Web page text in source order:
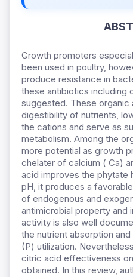
Growth promoters
been used in poultry,
produce resistance in
these antibiotics including
suggested. These organic
digestibility of nutrients,
the cations and serve as
metabolism. Among the
more potential as growth
chelater of calcium ( Ca)
acid improves the phytate
pH, it produces a
of endogenous and
antimicrobial property and
activity is also well
the nutrient absorption
(P) utilization.
citric acid effectiveness
obtained. In this review,